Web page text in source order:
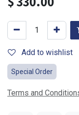
Add to wishlist
Special Order
Terms and